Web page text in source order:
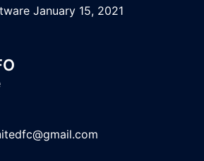
January 15, 2021